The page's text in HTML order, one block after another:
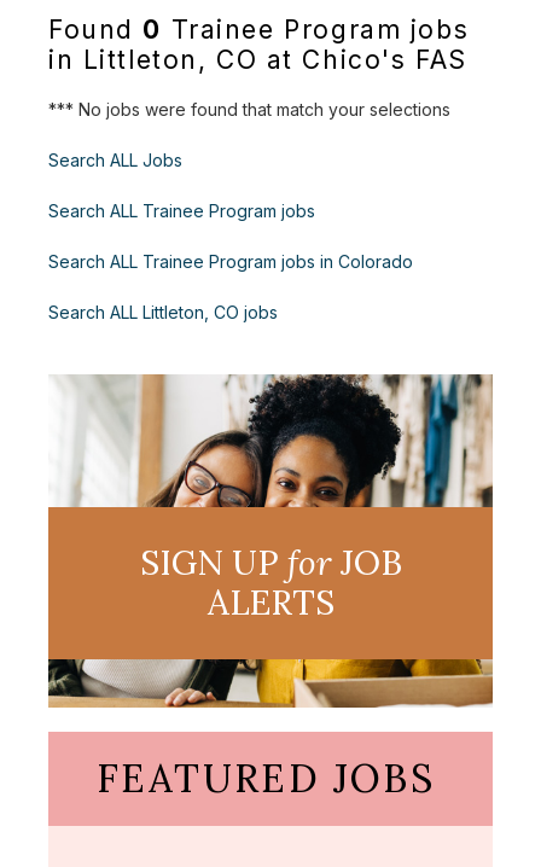
Found 0 Trainee Program jobs
in Littleton, CO at Chico's FAS
*** No jobs were found that match your selections
Search ALL Jobs
Search ALL Trainee Program jobs
Search ALL Trainee Program jobs in Colorado
Search ALL Littleton, CO jobs
SIGN UP forJOB
ALERTS
FEATURED JOBS